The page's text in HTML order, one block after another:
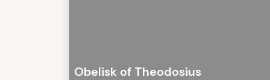
Obelisk of Theodosius